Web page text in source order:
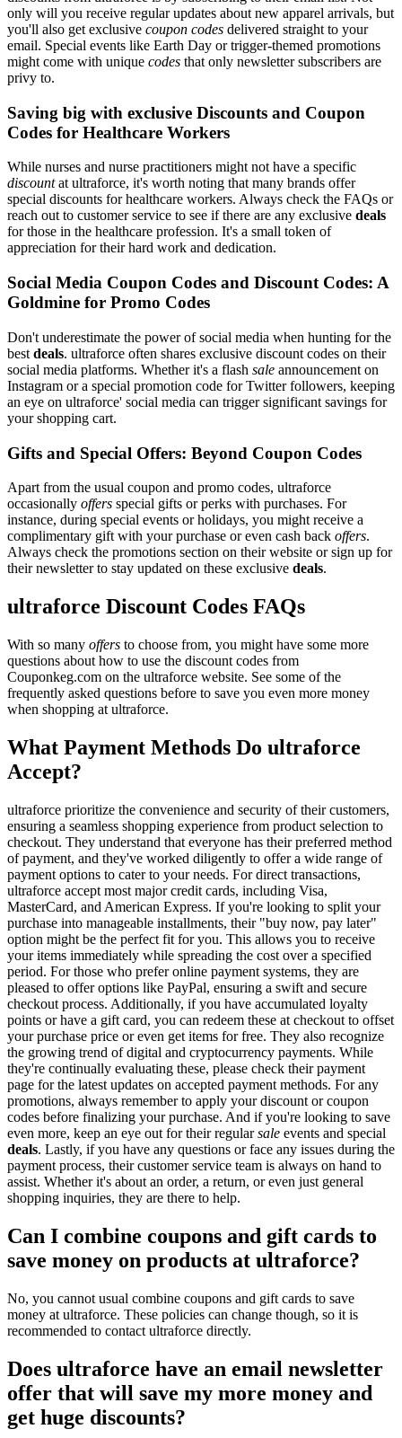
only will you receive regular updates about new apparel arrivals, but
you'll also get exclusive coupon codes delivered straight to your
email. Special events like Earth Day or trigger-themed promotions
might come with unique codes that only newsletter subscribers are
privy to.
Saving big with exclusive Discounts and Coupon
Codes for Healthcare Workers
While nurses and nurse practitioners might not have a specific
discountat ultraforce, it's worth noting that many brands offer
special discounts for healthcare workers. Always check the FAQs or
reach out to customer service to see if there are any exclusive deals
for those in the healthcare profession. It's a small token of
appreciation for their hard work and dedication.
Social Media Coupon Codes and Discount Codes: A
Goldmine for Promo Codes
Don't underestimate the power of social media when hunting for the
best deals. ultraforce often shares exclusive discount codes on their
social media platforms. Whether it's a flash sale announcement on
Instagram or a special promotion code for Twitter followers, keeping
an eye on ultraforce' social media can trigger significant savings for
your shopping cart.
Gifts and Special Offers: Beyond Coupon Codes
Apart from the usual coupon and promo codes, ultraforce
occasionally offers special gifts or perks with purchases. For
instance, during special events or holidays, you might receive a
complimentary gift with your purchase or even cash back offers.
Always check the promotions section on their website or sign up for
their newsletter to stay updated on these exclusive deals.
ultraforce Discount Codes FAQs
With so many offers to choose from, you might have some more
questions about how to use the discount codes from
Couponkeg.com on the ultraforce website. See some of the
frequently asked questions before to save you even more money
when shopping at ultraforce.
What Payment Methods Do ultraforce
Accept?
ultraforce prioritize the convenience and security of their customers,
ensuring a seamless shopping experience from product selection to
checkout. They understand that everyone has their preferred method
of payment, and they've worked diligently to offer a wide range of
payment options to cater to your needs. For direct transactions,
ultraforce accept most major credit cards, including Visa,
MasterCard, and American Express. If you're looking to split your
purchase into manageable installments, their "buy now, pay later"
option might be the perfect fit for you. This allows you to receive
your items immediately while spreading the cost over a specified
period. For those who prefer online payment systems, they are
pleased to offer options like PayPal, ensuring a swift and secure
checkout process. Additionally, if you have accumulated loyalty
points or have a gift card, you can redeem these at checkout to offset
your purchase price or even get items for free. They also recognize
the growing trend of digital and cryptocurrency payments. While
they're continually evaluating these, please check their payment
page for the latest updates on accepted payment methods. For any
promotions, always remember to apply your discount or coupon
codes before finalizing your purchase. And if you're looking to save
even more, keep an eye out for their regularsale events and special
deals. Lastly, if you have any questions or face any issues during the
payment process, their customer service team is always on hand to
assist. Whether it's about an order, a return, or even just general
shopping inquiries, they are there to help.
Can I combine coupons and gift cards to
save money on products at ultraforce?
No, you cannot usual combine coupons and gift cards to save
money at ultraforce. These policies can change though, so it is
recommended to contact ultraforce directly.
Does ultraforce have an email newsletter
offer that will save my more money and
get huge discounts?